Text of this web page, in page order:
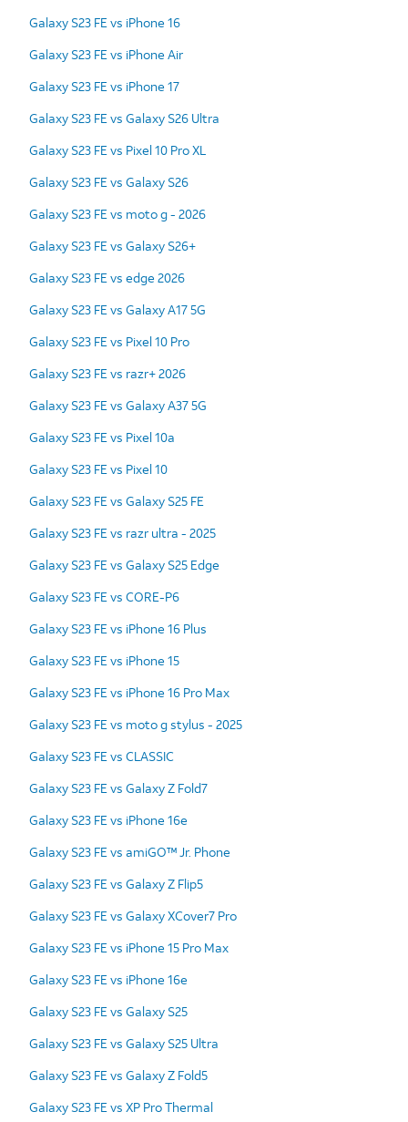
Galaxy S23 FE vs iPhone 16
Galaxy S23 FE vs iPhone Air
Galaxy S23 FE vs iPhone 17
Galaxy S23 FE vs Galaxy S26 Ultra
Galaxy S23 FE vs Pixel 10 Pro XL
Galaxy S23 FE vs Galaxy S26
Galaxy S23 FE vs moto g - 2026
Galaxy S23 FE vs Galaxy S26+
Galaxy S23 FE vs edge 2026
Galaxy S23 FE vs Galaxy A17 5G
Galaxy S23 FE vs Pixel 10 Pro
Galaxy S23 FE vs razr+ 2026
Galaxy S23 FE vs Galaxy A37 5G
Galaxy S23 FE vs Pixel 10a
Galaxy S23 FE vs Pixel 10
Galaxy S23 FE vs Galaxy S25 FE
Galaxy S23 FE vs razr ultra - 2025
Galaxy S23 FE vs Galaxy S25 Edge
Galaxy S23 FE vs CORE-P6
Galaxy S23 FE vs iPhone 16 Plus
Galaxy S23 FE vs iPhone 15
Galaxy S23 FE vs iPhone 16 Pro Max
Galaxy S23 FE vs moto g stylus - 2025
Galaxy S23 FE vs CLASSIC
Galaxy S23 FE vs Galaxy Z Fold7
Galaxy S23 FE vs iPhone 16e
Galaxy S23 FE vs amiGO™ Jr. Phone
Galaxy S23 FE vs Galaxy Z Flip5
Galaxy S23 FE vs Galaxy XCover7 Pro
Galaxy S23 FE vs iPhone 15 Pro Max
Galaxy S23 FE vs iPhone 16e
Galaxy S23 FE vs Galaxy S25
Galaxy S23 FE vs Galaxy S25 Ultra
Galaxy S23 FE vs Galaxy Z Fold5
Galaxy S23 FE vs XP Pro Thermal